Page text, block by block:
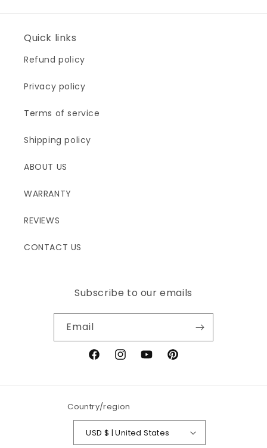
Quick links
Refund policy
Privacy policy
Terms of service
Shipping policy
ABOUT US
WARRANTY
REVIEWS
CONTACT US
Subscribe to our emails
Email
FacebookInstagramYouTubePinterest
Country/region
USD $ | United States